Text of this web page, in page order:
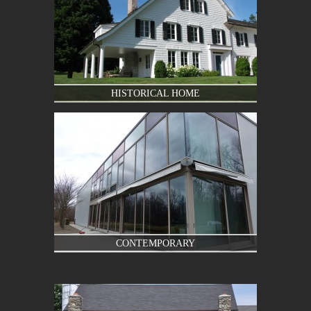
HISTORICAL HOME
CONTEMPORARY